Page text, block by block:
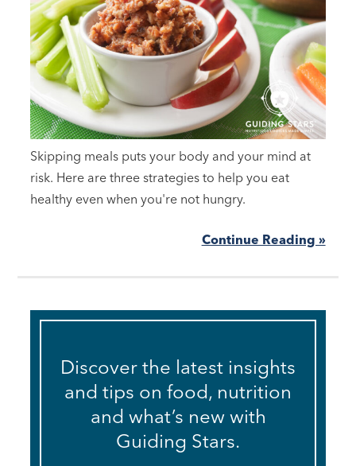
Skipping meals puts your body and your mind at
risk. Here are three strategies to help you eat
healthy even when you're not hungry.
Continue Reading »
Discover the latest insights
and tips on food, nutrition
and what’s new with
Guiding Stars.